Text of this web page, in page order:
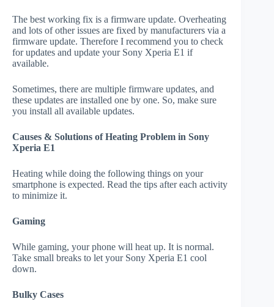
The best working fix is a firmware update. Overheating
and lots of other issues are fixed by manufacturers via a
firmware update. Therefore I recommend you to check
for updates and update your Sony Xperia E1 if
available.
Sometimes, there are multiple firmware updates, and
these updates are installed one by one. So, make sure
you install all available updates.
Causes & Solutions of Heating Problem in Sony
Xperia E1
Heating while doing the following things on your
smartphone is expected. Read the tips after each activity
to minimize it.
Gaming
While gaming, your phone will heat up. It is normal.
Take small breaks to let your Sony Xperia E1 cool
down.
Bulky Cases